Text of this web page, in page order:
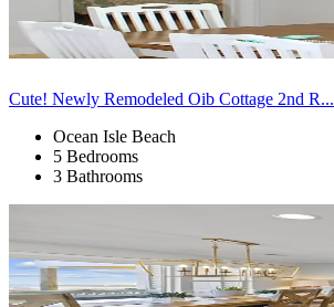
Cute! Newly Remodeled Oib Cottage 2nd R...
Ocean Isle Beach
5 Bedrooms
3 Bathrooms